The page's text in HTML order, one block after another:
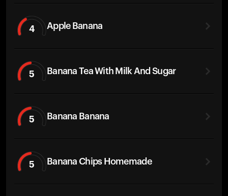
4 Apple Banana
5 Banana Tea With Milk And Sugar
5 Banana Banana
5 Banana Chips Homemade